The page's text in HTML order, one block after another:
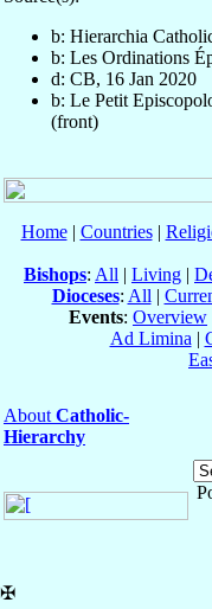
b: Hierarchia
b: Les Ordinations
d: CB, 16 Jan 2020
b: Le Petit
(front)
Home| Countries|
Bishops: All | Living |
Dioceses: All |
Events: Overview
Ad Limina |
About Catholic-
Hierarchy
✠